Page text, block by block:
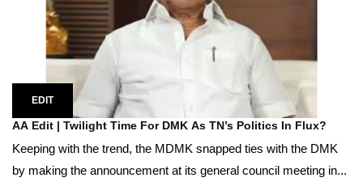
EDIT
AA Edit | Twilight Time For DMK As TN’s Politics In Flux?
Keeping with the trend, the MDMK snapped ties with the DMK
by making the announcement at its general council meeting in...